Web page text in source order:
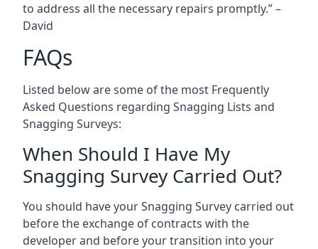
to address all the necessary repairs promptly.” –
David
FAQs
Listed below are some of the most Frequently
Asked Questions regarding Snagging Lists and
Snagging Surveys:
When Should I Have My
Snagging Survey Carried Out?
You should have your Snagging Survey carried out
before the exchange of contracts with the
developer and before your transition into your